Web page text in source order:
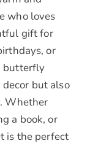
who loves
gift for
or
butterfly
but also
Whether
a book, or
is the perfect